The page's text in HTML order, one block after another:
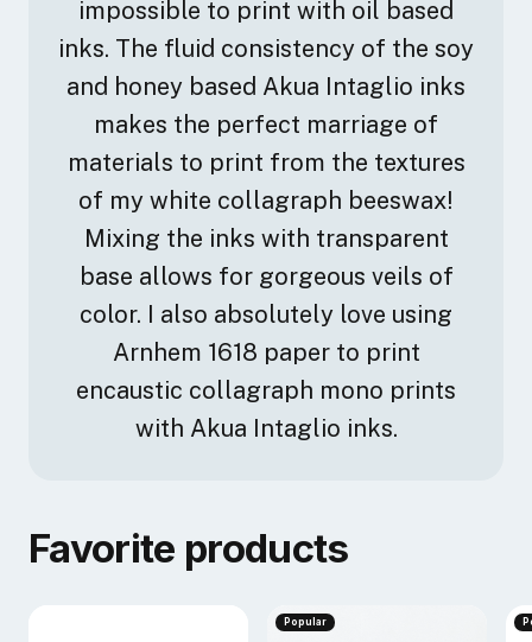
transcend and distill human concerns through my art
making. The narrative for my work combines
contemporary contrasts found in nature and science
as its template and is created by way of continual
unearthing in both concept and materials.
My studio practice is fluid and multidisciplinary and
explores the contradictions between chaos, the
indifference of nature and the human impulse to
comprehend through exploration. Using four
mediums, encaustic and oil painting, drawing and
printmaking, the work weaves a continuous thread. I
work as if I am navigating an uncharted path,
facilitating a conversation between all disciplines.
impossible to print with oil based
inks. The fluid consistency of the soy
and honey based Akua Intaglio inks
makes the perfect marriage of
materials to print from the textures
of my white collagraph beeswax!
Mixing the inks with transparent
base allows for gorgeous veils of
color. I also absolutely love using
Arnhem 1618 paper to print
encaustic collagraph mono prints
with Akua Intaglio inks.
Favorite products
Popular